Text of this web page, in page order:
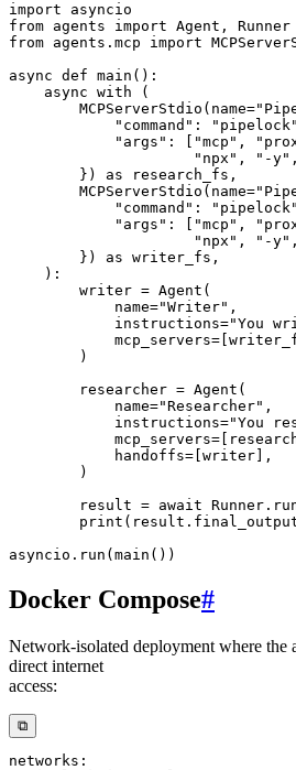
import
from agents import Agent ,
from agents . mcp import
async def main ( ) :
async with
(
        MCPServerStdio
( name=
"command" : "pipelock"
"args" : "mcp" ,
"npx" , "-y" ,
} ) as research_fs ,
        MCPServerStdio
( name=
"command" : "pipelock"
"args" : "mcp" ,
"npx" , "-y" ,
} ) as writer_fs ,
) :
        writer
= Agent (
            name
="Writer" ,
            instructions
="You
            mcp_servers
=
)
        researcher
= Agent (
            name
="Researcher" ,
            instructions
="You
            mcp_servers
=
            handoffs
= writer
,
)
        result
= await Runner .
print ( result .
asyncio . run ( main ( ) )
Docker Compose#
Network-isolated deployment where the
direct internet
access:
⧉
networks :